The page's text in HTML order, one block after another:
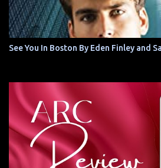
See You In Boston By Eden Finley and